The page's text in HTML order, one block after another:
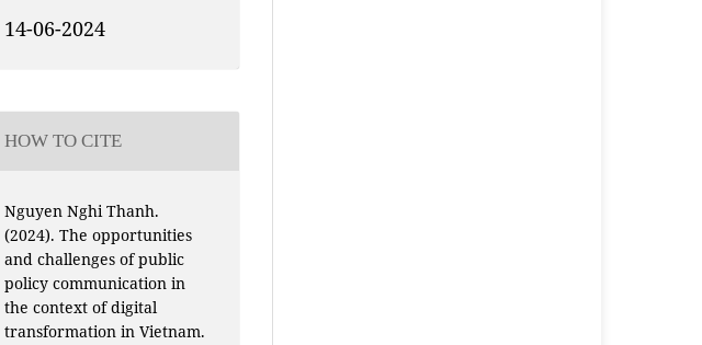
14-06-2024
HOW TO CITE
Nguyen Nghi Thanh.
(2024). The opportunities
and challenges of public
policy communication in
the context of digital
transformation in Vietnam.